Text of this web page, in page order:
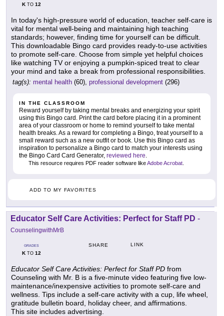
KTO 12
In today's high-pressure world of education, teacher self-care is
vital for mental well-being and maintaining high teaching
standards; however, finding time for yourself can be difficult.
This downloadable Bingo card provides ready-to-use activities
to promote self-care. Choose from simple yet helpful choices
like watching TV or enjoying a pumpkin-spiced treat to clear
your mind and take a break from professional responsibilities.
tag(s): mental health (60), professional development (296)
IN THE CLASSROOM
Reward yourself by taking mental breaks and energizing your spirit
using this Bingo card. Print the card before placing it in a prominent
area of your classroom or home to remind yourself to take mental
health breaks. As a reward for completing a Bingo, treat yourself to a
small reward such as a new outfit or book. Use this Bingo card as
inspiration to personalize a Bingo card to match your interests using
the Bingo Card Card Generator, reviewed here.
This resource requires PDF reader software likeAdobe Acrobat.
ADD TO MY FAVORITES
Educator Self Care Activities: Perfect for Staff PD -
CounselingwithMrB
GRADES
KTO 12
SHARE LINK
Educator Self Care Activities: Perfect for Staff PD from
Counseling with Mr. B is a five-minute video featuring five low-
maintenance/inexpensive activities to promote self-care and
wellness. Tips include a self-care activity with a cup, life wheel,
gratitude bulletin board, holiday cheer, and affirmations.
This site includes advertising.